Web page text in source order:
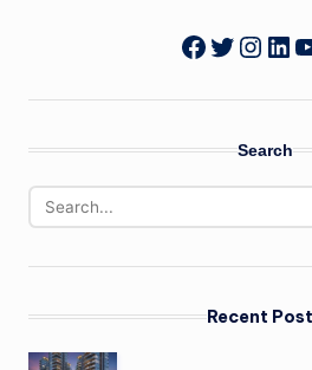
Facebook
Twitter
Search
Recent